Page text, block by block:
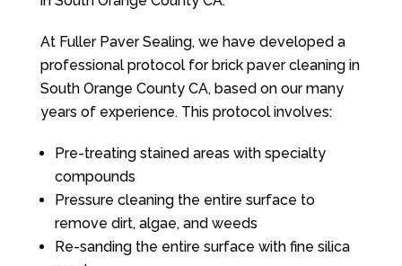
At Fuller Paver Sealing, we have developed a
professional protocol for brick paver cleaning in
South Orange County CA, based on our many
years of experience. This protocol involves:
Pre-treating stained areas with specialty
compounds
Pressure cleaning the entire surface to
remove dirt, algae, and weeds
Re-sanding the entire surface with fine silica